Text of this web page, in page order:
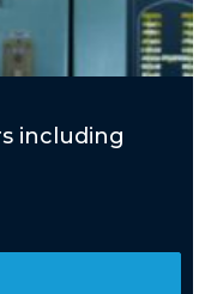
including